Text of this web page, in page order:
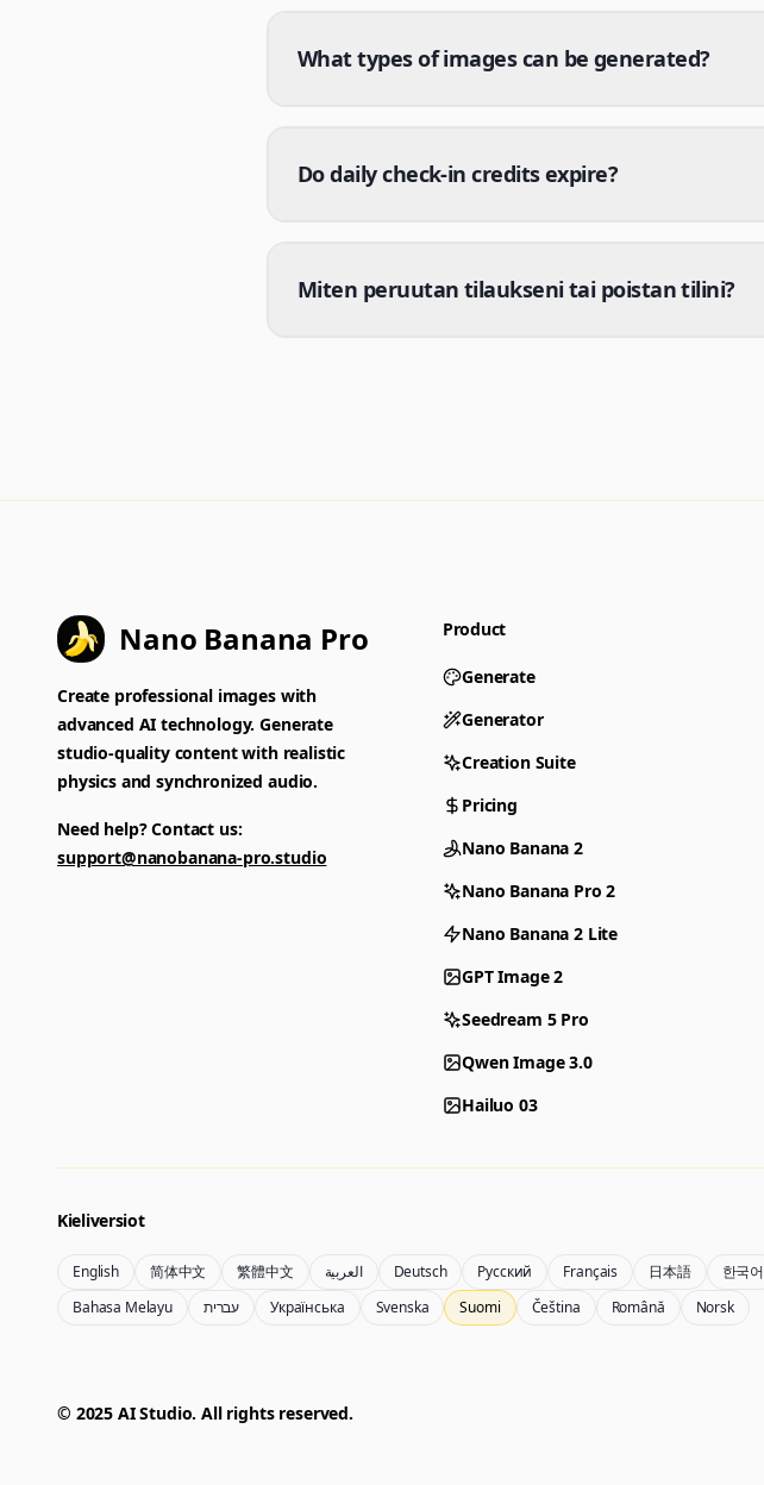
What types of images can be generated?
Do daily check-in credits expire?
Miten peruutan tilaukseni tai poistan tilini?
Nano Banana Pro
Create professional images with
advanced AI technology. Generate
studio-quality content with realistic
physics and synchronized audio.
Need help? Contact us:
support@nanobanana-pro.studio
Product
Generate
Generator
Creation Suite
Pricing
Nano Banana 2
Nano Banana Pro 2
Nano Banana 2 Lite
GPT Image 2
Seedream 5 Pro
Qwen Image 3.0
Hailuo 03
Kieliversiot
English 简体中文 繁體中文 العربية Deutsch Русский Français 日本語 한국어
Bahasa Melayu
עברית Українська Svenska Suomi Čeština Română Norsk
© 2025 AI Studio. All rights reserved.